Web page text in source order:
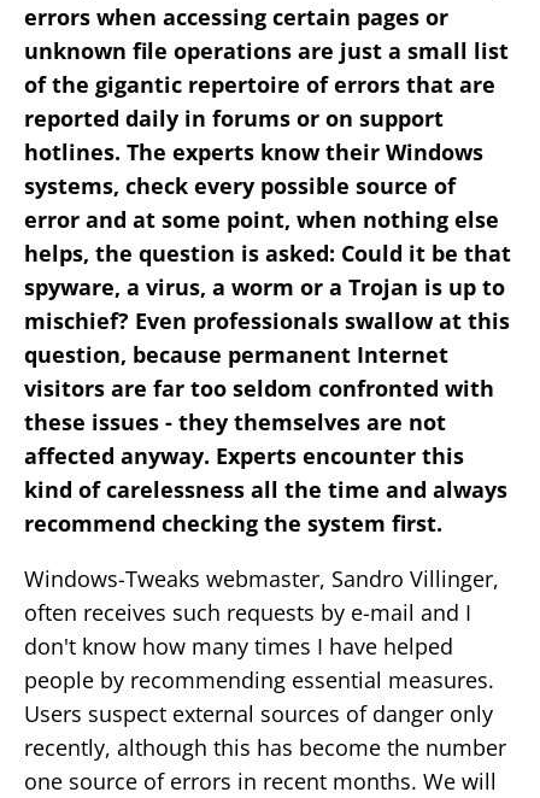
errors when accessing certain pages or
unknown file operations are just a small list
of the gigantic repertoire of errors that are
reported daily in forums or on support
hotlines. The experts know their Windows
systems, check every possible source of
error and at some point, when nothing else
helps, the question is asked: Could it be that
spyware, a virus, a worm or a Trojan is up to
mischief? Even professionals swallow at this
question, because permanent Internet
visitors are far too seldom confronted with
these issues - they themselves are not
affected anyway. Experts encounter this
kind of carelessness all the time and always
recommend checking the system first.
Windows-Tweaks webmaster, Sandro Villinger,
often receives such requests by e-mail and I
don't know how many times I have helped
people by recommending essential measures.
Users suspect external sources of danger only
recently, although this has become the number
one source of errors in recent months. We will